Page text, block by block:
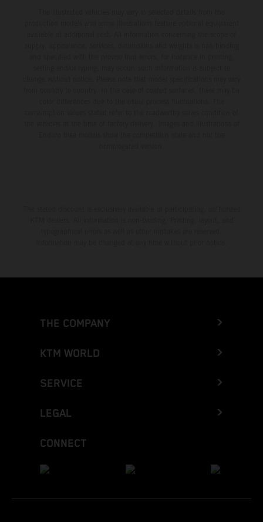
THE COMPANY
KTM WORLD
SERVICE
LEGAL
CONNECT